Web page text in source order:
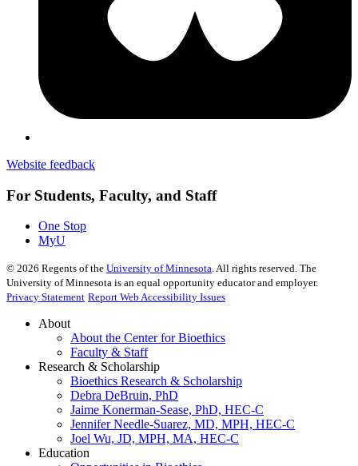
Website feedback
For Students, Faculty, and Staff
One Stop
MyU
© 2026 Regents of the University of Minnesota. All rights reserved. The
University of Minnesota is an equal opportunity educator and employer.
Privacy Statement Report Web Accessibility Issues
About
About the Center for Bioethics
Faculty & Staff
Research & Scholarship
Bioethics Research & Scholarship
Debra DeBruin, PhD
Jaime Konerman-Sease, PhD, HEC-C
Jennifer Needle-Suarez, MD, MPH, HEC-C
Joel Wu, JD, MPH, MA, HEC-C
Education